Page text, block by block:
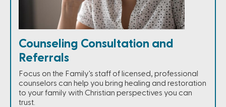
Counseling Consultation and
Referrals
Focus on the Family's staff of licensed, professional
counselors can help you bring healing and restoration
to your family with Christian perspectives you can
trust.